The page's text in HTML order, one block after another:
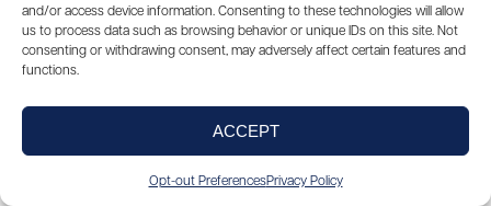
and/or access device information. Consenting to these technologies will allow
us to process data such as browsing behavior or unique IDs on this site. Not
consenting or withdrawing consent, may adversely affect certain features and
functions.
ACCEPT
Opt-out PreferencesPrivacy Policy
PREFER TO SPEAK WITH SOMEONE?
Call Now